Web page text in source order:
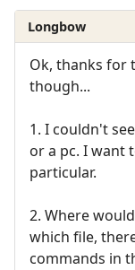
Longbow
Ok, thanks for
though...
1. I couldn't
or a pc. I want
particular.
2. Where
which file,
commands in